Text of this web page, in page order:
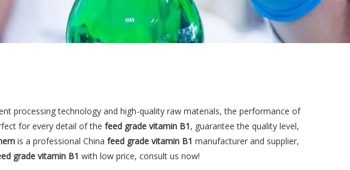
processing technology and high-quality raw materials, the performance of
for every detail of the feed grade vitamin B1, guarantee the quality level,
is a professional China feed grade vitamin B1 manufacturer and supplier,
grade vitamin B1 with low price, consult us now!